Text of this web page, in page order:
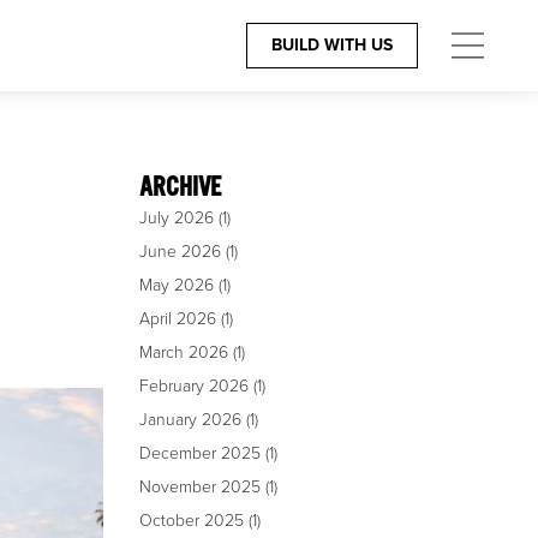
BUILD WITH US
The Team
805.966.6401
Build@GiffinandCrane.com
Directions
ARCHIVE
July 2026(1)
June 2026(1)
May 2026(1)
April 2026(1)
March 2026(1)
February 2026(1)
January 2026(1)
December 2025(1)
November 2025(1)
October 2025(1)